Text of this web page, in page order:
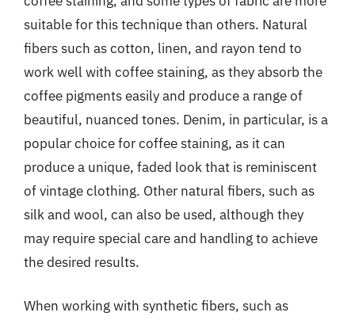
suitable for this technique than others. Natural
fibers such as cotton, linen, and rayon tend to
work well with coffee staining, as they absorb the
coffee pigments easily and produce a range of
beautiful, nuanced tones. Denim, in particular, is a
popular choice for coffee staining, as it can
produce a unique, faded look that is reminiscent
of vintage clothing. Other natural fibers, such as
silk and wool, can also be used, although they
may require special care and handling to achieve
the desired results.
When working with synthetic fibers, such as